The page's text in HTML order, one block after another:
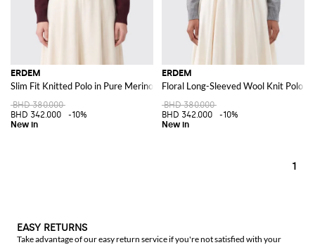
ERDEM
Slim Fit Knitted Polo in Pure Merino Wool with Floral Motif
BHD 380.000
BHD 342.000
-10%
ERDEM
Floral Long-Sleeved Wool Knit Polo
BHD 380.000
BHD 342.000
-10%
1
EASY RETURNS
Take advantage of our easy return service if you're not satisfied with your